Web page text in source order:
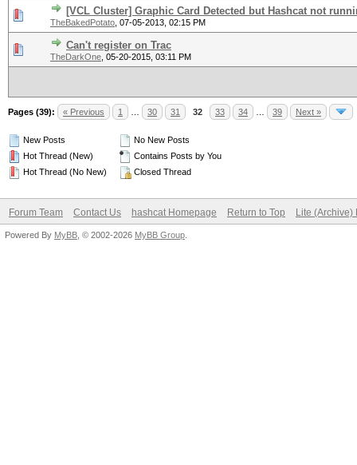
[VCL Cluster] Graphic Card Detected but Hashcat not
TheBakedPotato 07-05-2013, 02:15 PM
Can't register on Trac
TheDarkOne 05-20-2015, 03:11 PM
Pages (39): « Previous 1 30 31 32 33 34 39 Next »
New Posts
Hot Thread (New)
Hot Thread (No New)
No New Posts
Contains Posts by You
Closed Thread
Forum Team Contact Us hashcat Homepage Return to Top Lite (Archive)
Powered By MyBB , © 2002-2026 MyBB Group